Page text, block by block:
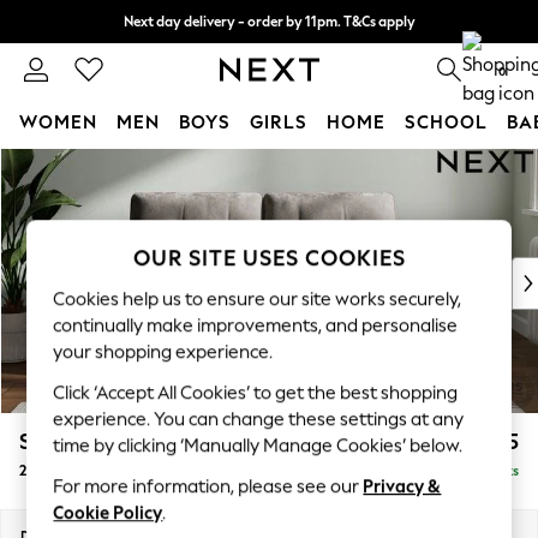
Skip to Main Content
Next day delivery - order by 11pm. T&Cs apply
Split the cost with pay in 3. Find out more 0
WOMEN MEN BOYS GIRLS HOME SCHOOL
For You
WOMEN
New In & Trending
New: This Week
Top Picks
Trending On Social
Polka Dots
Summer Textures
Blues & Chambrays
Summer Whites
Chocolate Brown
Linen Collection
Stamford Buttoned Back £1,175
2 Seater Small Sofa Delivered in 9 Weeks
OUR SITE USES COOKIES
Cookies help us to ensure our site works securely,
continually make improvements, and personalise
your shopping experience.
Click ‘Accept All Cookies’ to get the best shopping
experience. You can change these settings at any
time by clicking ‘Manually Manage Cookies’ below.
For more information, please see our Privacy &
Cookie Policy.